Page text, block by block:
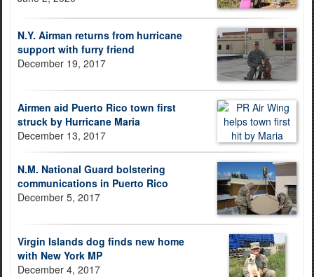
N.Y. Airman returns from hurricane
support with furry friend
December 19, 2017
Airmen aid Puerto Rico town first
struck by Hurricane Maria
December 13, 2017
N.M. National Guard bolstering
communications in Puerto Rico
December 5, 2017
Virgin Islands dog finds new home
with New York MP
December 4, 2017